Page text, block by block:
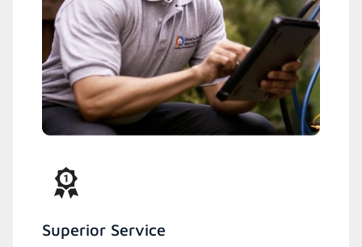
Superior Service